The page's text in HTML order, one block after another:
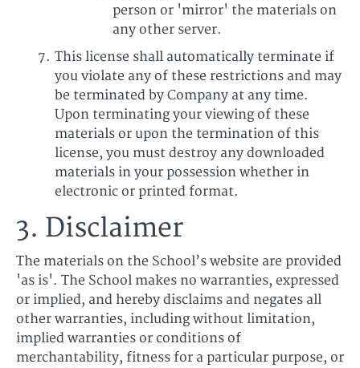
person or 'mirror' the materials on
any other server.
This license shall automatically terminate if
you violate any of these restrictions and may
be terminated by Company at any time.
Upon terminating your viewing of these
materials or upon the termination of this
license, you must destroy any downloaded
materials in your possession whether in
electronic or printed format.
3. Disclaimer
The materials on the School’s website are provided
'as is'. The School makes no warranties, expressed
or implied, and hereby disclaims and negates all
other warranties, including without limitation,
implied warranties or conditions of
merchantability, fitness for a particular purpose, or